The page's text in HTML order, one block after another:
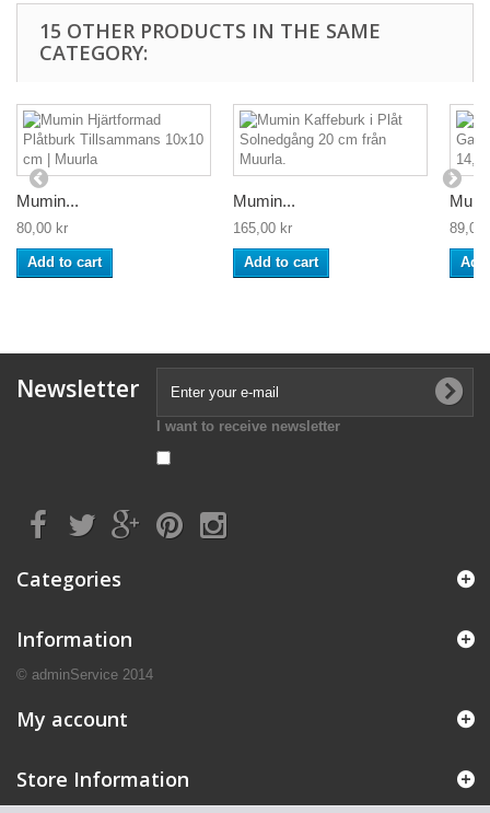
15 OTHER PRODUCTS IN THE SAME
CATEGORY:
Mumin...
80,00 kr
Add to cart
Mumin...
165,00 kr
Add to cart
89,00
Newsletter
I want to receive newsletter
Categories
Information
© adminService 2014
My account
Store Information